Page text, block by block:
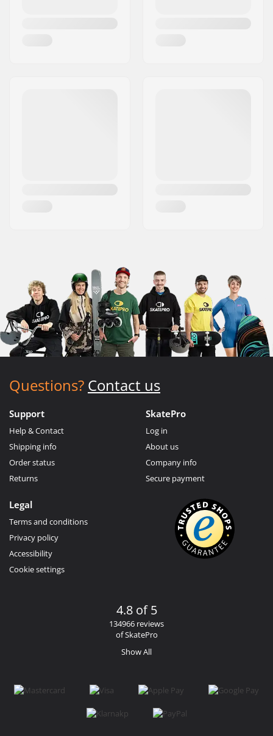
Questions? Contact us
Support
Help & Contact
Shipping info
Order status
Returns
SkatePro
Log in
About us
Company info
Secure payment
Legal
Terms and conditions
Privacy policy
Accessibility
Cookie settings
4.8 of 5
134966 reviews
of SkatePro
Show All